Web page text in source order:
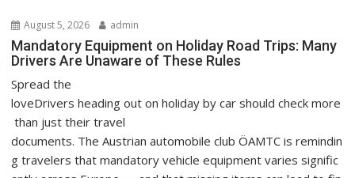
g
a
t
i
o
n
August 5, 2026 admin
Mandatory Equipment on Holiday Road Trips: Many
Drivers Are Unaware of These Rules
Spread the
loveDrivers heading out on holiday by car should check more
than just their travel
documents. The Austrian automobile club ÖAMTC is remindin
g travelers that mandatory vehicle equipment varies signific